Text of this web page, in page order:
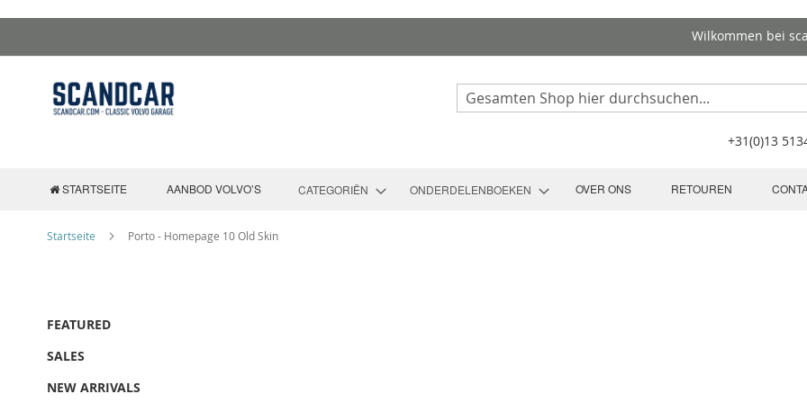
Wilkommen bei
Inhalt
Search
+31(0)13
STARTSEITE AANBOD VOLVO’S CATEGORIËN ONDERDELENBOEKEN OVER ONS RETOUREN
Startseite Porto - Homepage 10 Old Skin
FEATURED
SALES
NEW ARRIVALS